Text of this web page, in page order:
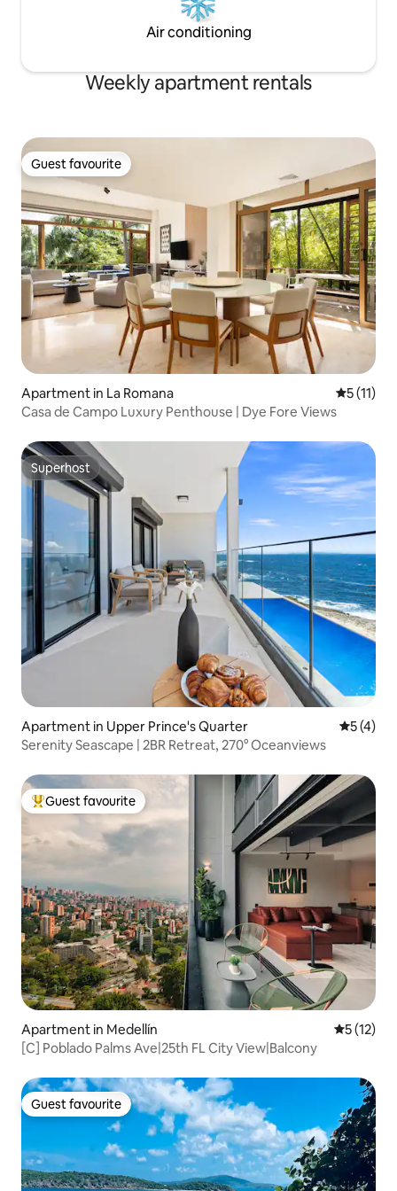
Air conditioning
Weekly apartment rentals
Guest favourite
Guest favourite
Apartment in La Romana 5 out of 5
5 (11)
Casa de Campo Luxury Penthouse | Dye Fore Views
Superhost
Superhost
Apartment in Upper Prince's Quarter 5 out of
5 (4)
Serenity Seascape | 2BR Retreat, 270° Oceanviews
Top guest favourite
Guest favourite
Apartment in Medellín 5 out of 5
5 (12)
[C] Poblado Palms Ave|25th FL City View|Balcony
Guest favourite
Guest favourite